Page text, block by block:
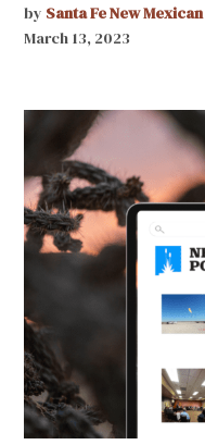
by Santa Fe New Mexican
March 13, 2023